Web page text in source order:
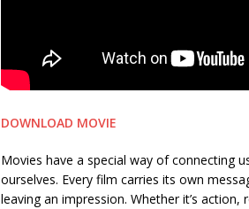
DOWNLOAD MOVIE
Movies have a special way of connecting
ourselves. Every film carries its own
leaving an impression. Whether it’s